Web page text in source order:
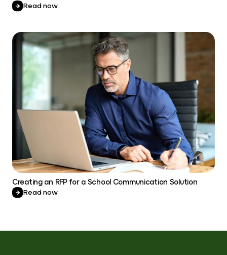
Read now
Creating an RFP for a School Communication Solution
Read now